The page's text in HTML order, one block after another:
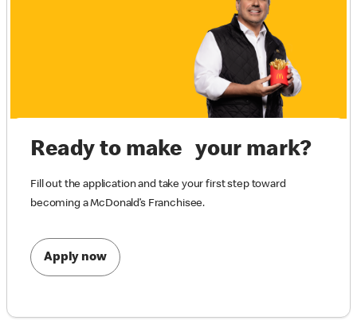
Ready to make your mark?
Fill out the application and take your first step toward
becoming a McDonald’s Franchisee.
Apply now